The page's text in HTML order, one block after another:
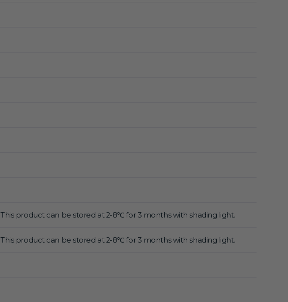
This product can be stored at 2-8℃ for 3 months with shading light.
This product can be stored at 2-8℃ for 3 months with shading light.